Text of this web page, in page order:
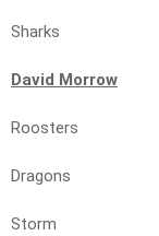
Sharks
David Morrow
Roosters
Dragons
Storm